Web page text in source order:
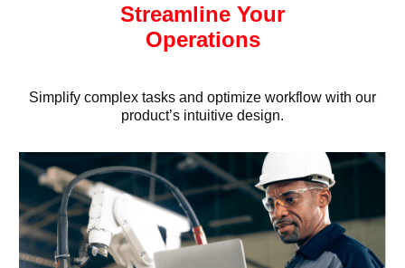
Streamline Your
Operations
Simplify complex tasks and optimize workflow with our
product’s intuitive design.